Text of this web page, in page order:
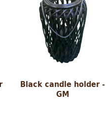
Black candle holder -
GM